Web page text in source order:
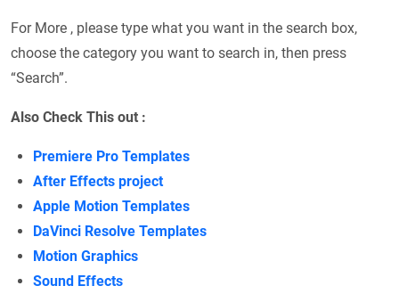
For More , please type what you want in the search box,
choose the category you want to search in, then press
“Search”.
Also Check This out :
Premiere Pro Templates
After Effects project
Apple Motion Templates
DaVinci Resolve Templates
Motion Graphics
Sound Effects